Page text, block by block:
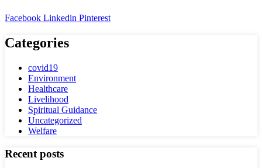
Facebook Linkedin Pinterest
Categories
covid19
Environment
Healthcare
Livelihood
Spiritual Guidance
Uncategorized
Welfare
Recent posts